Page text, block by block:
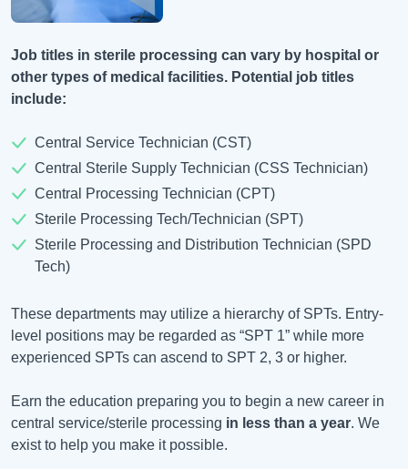
Job titles in sterile processing can vary by hospital or
other types of medical facilities. Potential job titles
include:
Central Service Technician (CST)
Central Sterile Supply Technician (CSS Technician)
Central Processing Technician (CPT)
Sterile Processing Tech/Technician (SPT)
Sterile Processing and Distribution Technician (SPD
Tech)
These departments may utilize a hierarchy of SPTs. Entry-
level positions may be regarded as “SPT 1” while more
experienced SPTs can ascend to SPT 2, 3 or higher.
Earn the education preparing you to begin a new career in
central service/sterile processing in less than a year. We
exist to help you make it possible.